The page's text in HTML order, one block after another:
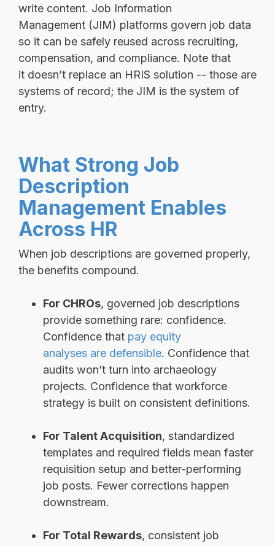
write content. Job Information
Management (JIM) platforms govern job data
so it can be safely reused across recruiting,
compensation, and compliance. Note that
it doesn’t replace an HRIS solution -- those are
systems of record; the JIM is the system of
entry.
What Strong Job
Description
Management Enables
Across HR
When job descriptions are governed properly,
the benefits compound.
For CHROs, governed job descriptions
provide something rare: confidence.
Confidence that pay equity
analyses are defensible. Confidence that
audits won’t turn into archaeology
projects. Confidence that workforce
strategy is built on consistent definitions.
For Talent Acquisition, standardized
templates and required fields mean faster
requisition setup and better-performing
job posts. Fewer corrections happen
downstream.
For Total Rewards, consistent job